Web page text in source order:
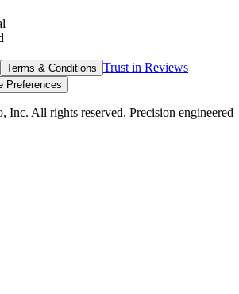
Terms & Conditions Trust in Reviews
Preferences
Inc. All rights reserved. Precision engineered